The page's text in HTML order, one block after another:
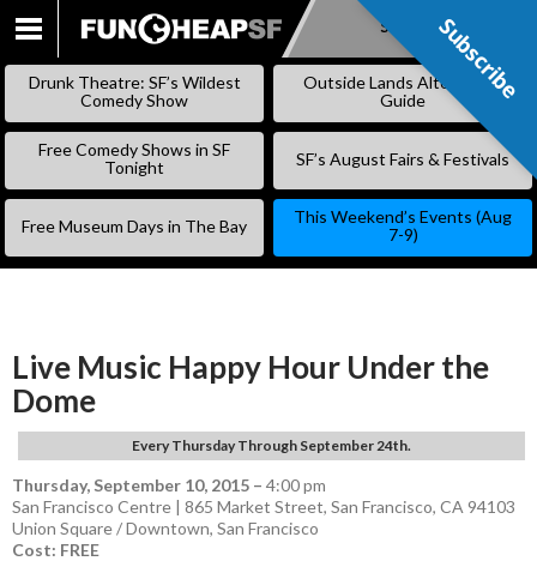
SKIP
Subscribe
Drunk Theatre: SF’s Wildest
Comedy Show
Outside Lands Alternative
Guide
Free Comedy Shows in SF
Tonight
SF’s August Fairs & Festivals
Free Museum Days in The Bay
This Weekend’s Events (Aug
7-9)
Live Music Happy Hour Under the
Dome
Every Thursday Through September 24th.
Thursday, September 10, 2015 – 4:00 pm
San Francisco Centre | 865 Market Street, San Francisco, CA 94103
Union Square / Downtown, San Francisco
Cost: FREE
Subscribe